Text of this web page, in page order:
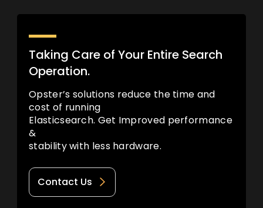
Taking Care of Your Entire Search
Operation.
Opster’s solutions reduce the time and
cost of running
Elasticsearch. Get Improved performance
&
stability with less hardware.
Contact Us